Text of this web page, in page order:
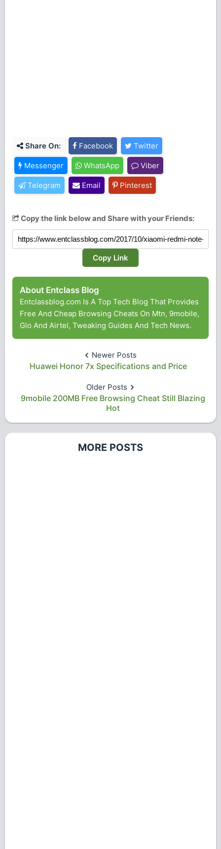
Share On: Facebook Twitter
Messenger WhatsApp Viber
Telegram Email Pinterest
Copy the link below and Share with your Friends:
Copy Link
About Entclass Blog
Entclassblog.com Is A Top Tech Blog That Provides
Free And Cheap Browsing Cheats On Mtn, 9mobile,
Glo And Airtel, Tweaking Guides And Tech News.
Newer Posts
Huawei Honor 7x Specifications and Price
Older Posts
9mobile 200MB Free Browsing Cheat Still Blazing
Hot
MORE POSTS